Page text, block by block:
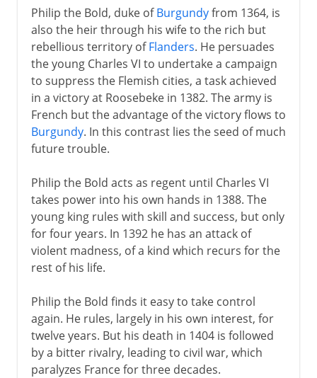
Philip the Bold, duke ofBurgundyfrom 1364, is
also the heir through his wife to the rich but
rebellious territory ofFlanders. He persuades
the young Charles VI to undertake a campaign
to suppress the Flemish cities, a task achieved
in a victory at Roosebeke in 1382. The army is
French but the advantage of the victory flows to
Burgundy. In this contrast lies the seed of much
future trouble.
Philip the Bold acts as regent until Charles VI
takes power into his own hands in 1388. The
young king rules with skill and success, but only
for four years. In 1392 he has an attack of
violent madness, of a kind which recurs for the
rest of his life.
Philip the Bold finds it easy to take control
again. He rules, largely in his own interest, for
twelve years. But his death in 1404 is followed
by a bitter rivalry, leading to civil war, which
paralyzes France for three decades.